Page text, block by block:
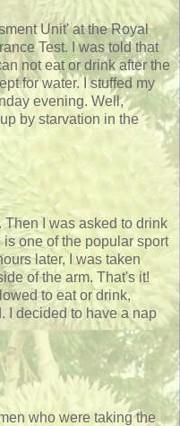
Unit' at the Royal
Test. I was told that
not eat or drink after the
for water. I stuffed my
evening. Well,
by starvation in the
Then I was asked to drink
is one of the popular sport
later, I was taken
of the arm. That's it!
to eat or drink,
I decided to have a nap
who were taking the